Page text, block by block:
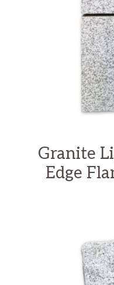
Granite
Edge